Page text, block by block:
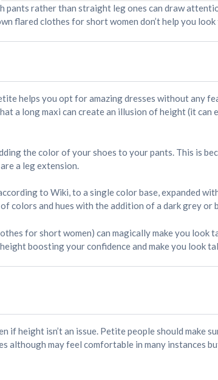
pants rather than straight leg ones can draw
flared clothes for short women don’t help you
helps you opt for amazing dresses without any
a long maxi can create an illusion of height (it
the color of your shoes to your pants. This is
a leg extension.
to Wiki, to a single color base, expanded
colors and hues with the addition of a dark grey or
for short women) can magically make you look
boosting your confidence and make you look
if height isn’t an issue. Petite people should
may feel comfortable in many instances